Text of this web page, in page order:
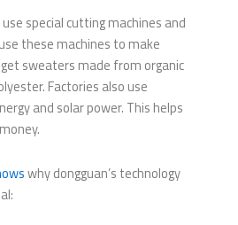
special cutting machines and
these machines to make
sweaters made from organic
Factories also use
and solar power. This helps
why dongguan’s technology